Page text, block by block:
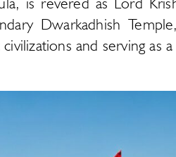
Dwarkadhish
and serving as